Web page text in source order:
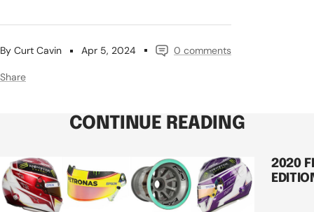
By Curt Cavin Apr 5, 2024 0 comments
Share
CONTINUE READING
2020